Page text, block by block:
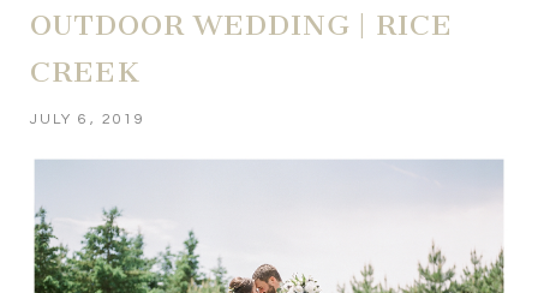
OUTDOOR WEDDING | RICE
CREEK
JULY 6, 2019